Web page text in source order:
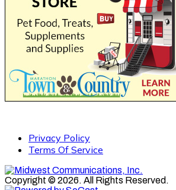
Privacy Policy
Terms Of Service
Copyright © 2026. All Rights Reserved.